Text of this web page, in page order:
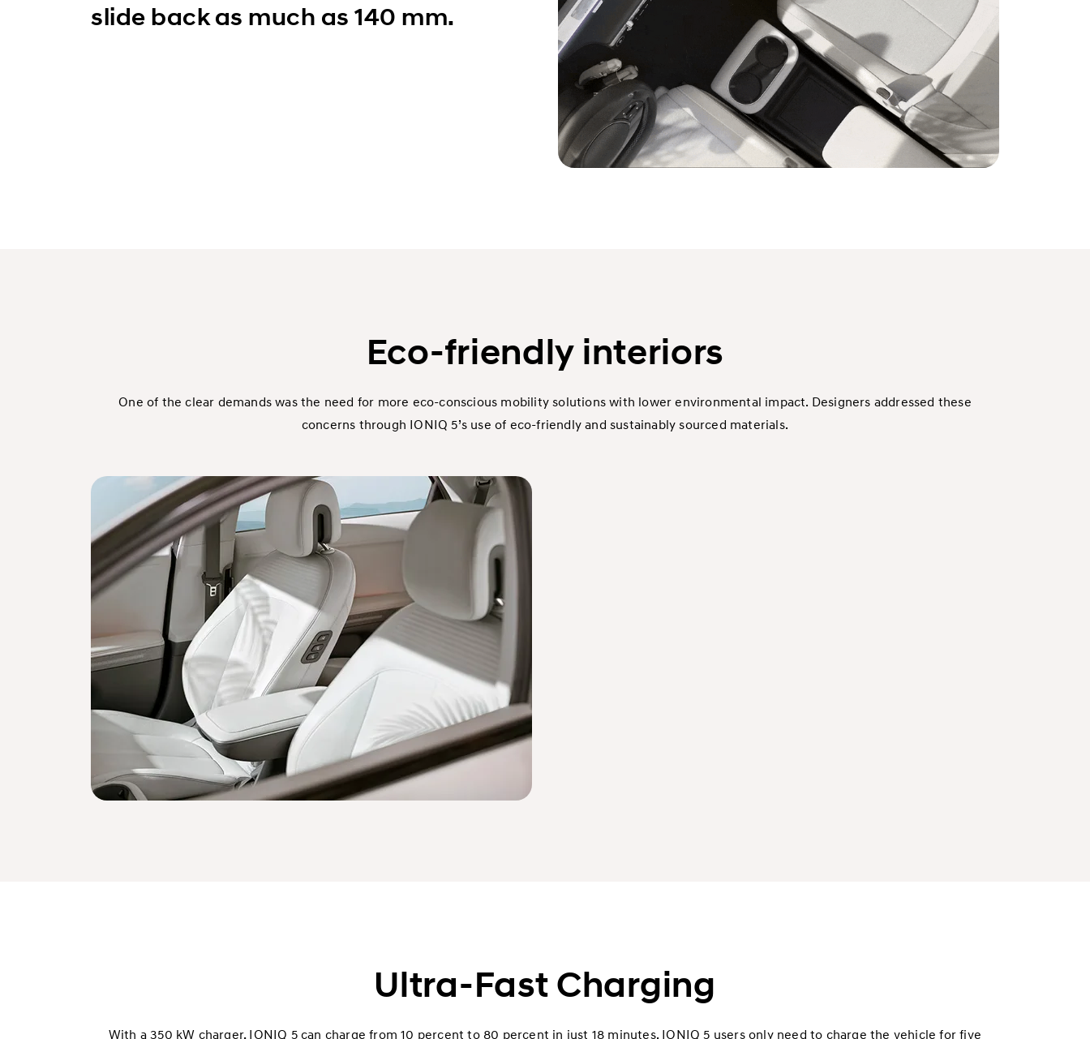
slide back as much as 140 mm.
Eco-friendly interiors
One of the clear demands was the need for more eco-conscious mobility solutions with lower environmental impact. Designers addressed these
concerns through IONIQ 5’s use of eco-friendly and sustainably sourced materials.
Ultra-Fast Charging
With a 350 kW charger, IONIQ 5 can charge from 10 percent to 80 percent in just 18 minutes. IONIQ 5 users only need to charge the vehicle for five